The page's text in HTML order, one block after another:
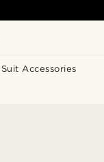
Suit Accessories